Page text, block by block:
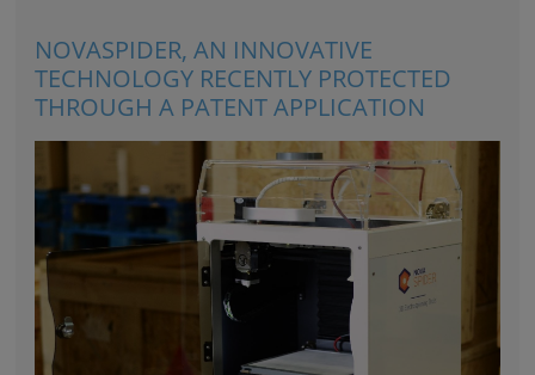
NOVASPIDER, AN INNOVATIVE
TECHNOLOGY RECENTLY PROTECTED
THROUGH A PATENT APPLICATION